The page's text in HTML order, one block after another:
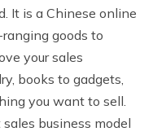
It is a Chinese online
goods to
your sales
books to gadgets,
you want to sell.
business model